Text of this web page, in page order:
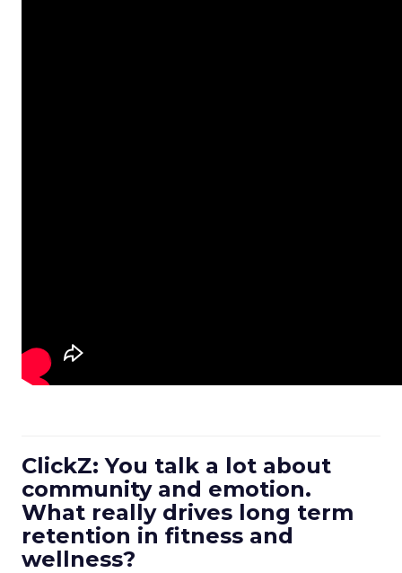
ClickZ: You talk a lot about
community and emotion.
What really drives long term
retention in fitness and
wellness?